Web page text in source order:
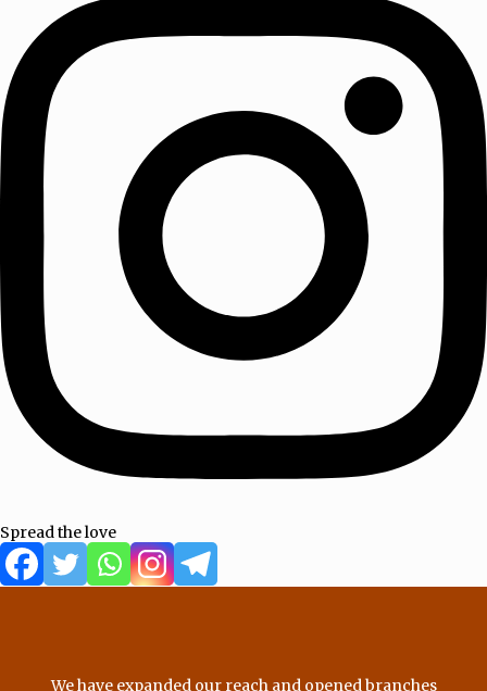
Spread the love
We have expanded our reach and opened branches